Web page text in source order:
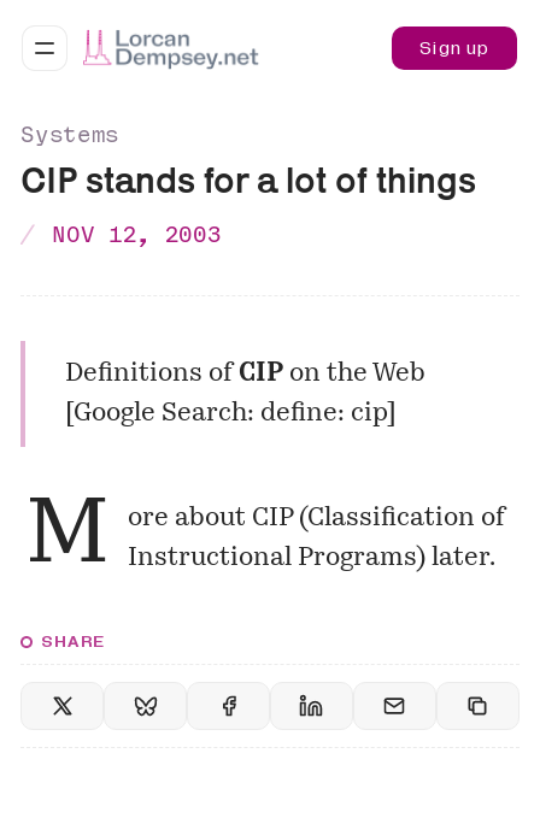
Sign up
Systems
CIP stands for a lot of things
NOV 12, 2003
Definitions of CIPon the Web
Google Search: define: cip]
M
ore about CIP (Classification of
Instructional Programs) later.
SHARE